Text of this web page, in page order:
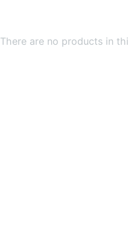
There are no products in